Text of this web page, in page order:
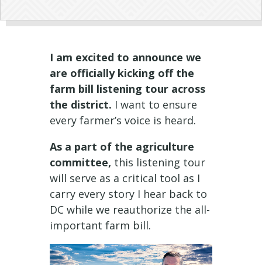
I am excited to announce we
are officially kicking off the
farm bill listening tour across
the district. I want to ensure
every farmer’s voice is heard.
As a part of the agriculture
committee, this listening tour
will serve as a critical tool as I
carry every story I hear back to
DC while we reauthorize the all-
important farm bill.